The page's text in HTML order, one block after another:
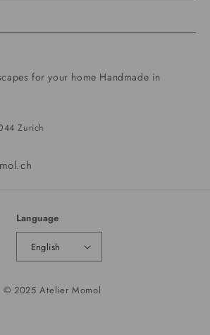
for your home Handmade in
Zurich
Language
English
© 2025 Atelier Momol